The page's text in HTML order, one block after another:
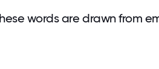
words are drawn from